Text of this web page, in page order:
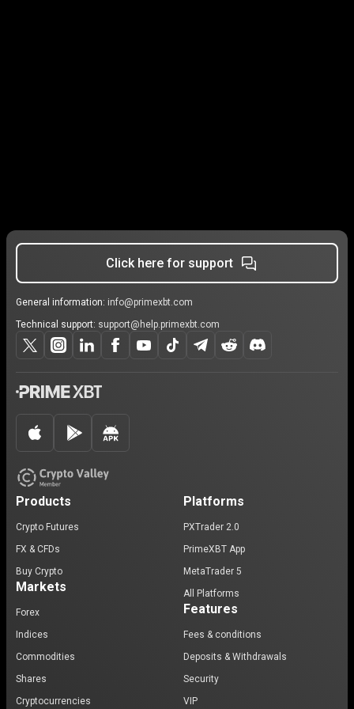
Click here for support
General information: info@primexbt.com
Technical support: support@help.primexbt.com
Products
Crypto Futures
FX & CFDs
Buy Crypto
Markets
Forex
Indices
Commodities
Shares
Cryptocurrencies
Platforms
PXTrader 2.0
PrimeXBT App
MetaTrader 5
All Platforms
Features
Fees & conditions
Deposits & Withdrawals
Security
VIP